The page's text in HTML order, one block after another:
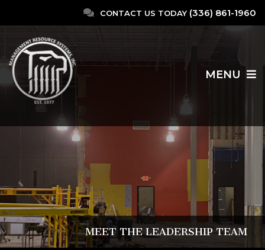
CONTACT US TODAY (336) 861-1960
MENU
MEET THE LEADERSHIP TEAM